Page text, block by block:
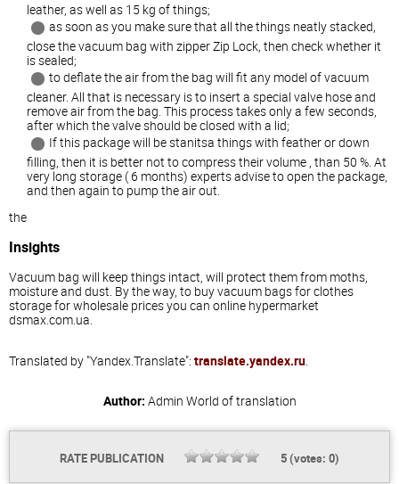
leather, as well as 15 kg of things;
as soon as you make sure that all the things neatly stacked,
close the vacuum bag with zipper Zip Lock, then check whether it
is sealed;
to deflate the air from the bag will fit any model of vacuum
cleaner. All that is necessary is to insert a special valve hose and
remove air from the bag. This process takes only a few seconds,
after which the valve should be closed with a lid;
If this package will be stanitsa things with feather or down
filling, then it is better not to compress their volume , than 50 %. At
very long storage ( 6 months) experts advise to open the package,
and then again to pump the air out.
the
Insights
Vacuum bag will keep things intact, will protect them from moths,
moisture and dust. By the way, to buy vacuum bags for clothes
storage for wholesale prices you can online hypermarket
dsmax.com.ua.
Translated by "Yandex.Translate": translate.yandex.ru.
Author: Admin World of translation
RATE PUBLICATION 5(votes: 0)